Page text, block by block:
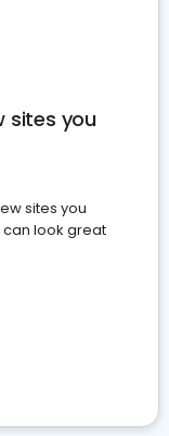
sites you
sites you
look great